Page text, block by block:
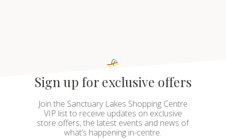
Sign up for exclusive offers
Join the Sanctuary Lakes Shopping Centre
VIP list to receive updates on exclusive
store offers, the latest events and news of
what’s happening in-centre.